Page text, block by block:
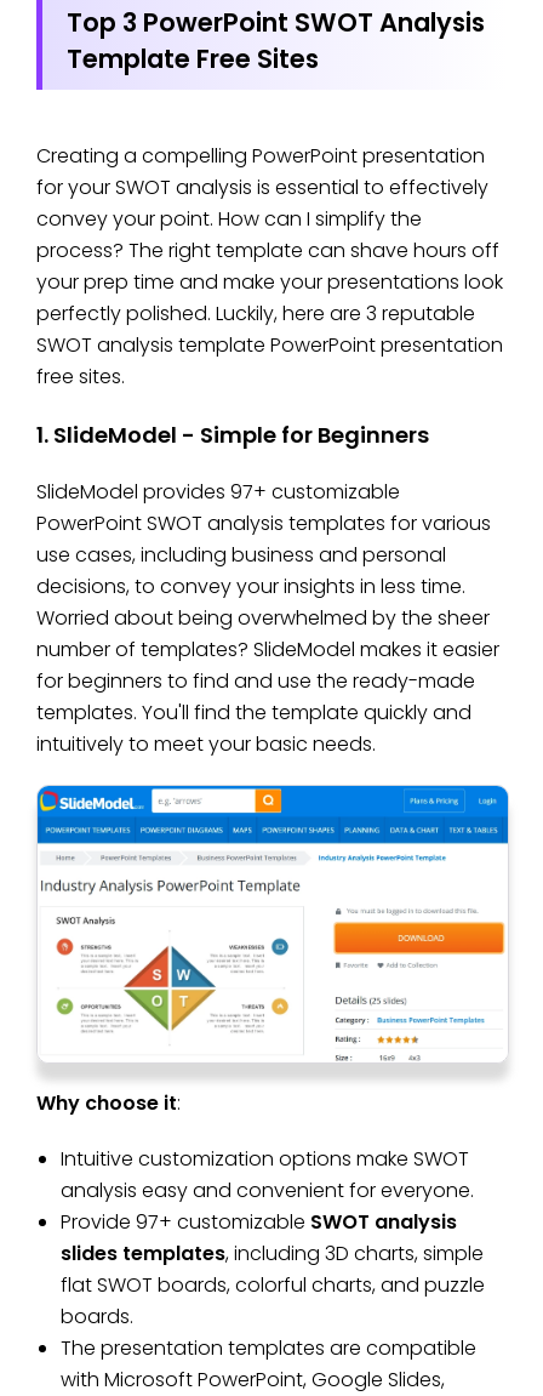
Top 3 PowerPoint SWOT Analysis
Template Free Sites
Creating a compelling PowerPoint presentation
for your SWOT analysis is essential to effectively
convey your point. How can I simplify the
process? The right template can shave hours off
your prep time and make your presentations look
perfectly polished. Luckily, here are 3 reputable
SWOT analysis template PowerPoint presentation
free sites.
1. SlideModel - Simple for Beginners
SlideModel provides 97+ customizable
PowerPoint SWOT analysis templates for various
use cases, including business and personal
decisions, to convey your insights in less time.
Worried about being overwhelmed by the sheer
number of templates? SlideModel makes it easier
for beginners to find and use the ready-made
templates. You'll find the template quickly and
intuitively to meet your basic needs.
Why choose it:
Intuitive customization options make SWOT
analysis easy and convenient for everyone.
Provide 97+ customizable SWOT analysis
slides templates, including 3D charts, simple
flat SWOT boards, colorful charts, and puzzle
boards.
The presentation templates are compatible
with Microsoft PowerPoint, Google Slides,